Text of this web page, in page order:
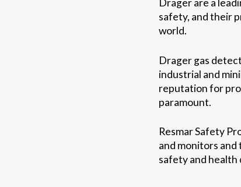
Drager are a
safety, and their
world.
Drager gas
industrial and
reputation for
paramount.
Resmar Safety
and monitors
safety and health